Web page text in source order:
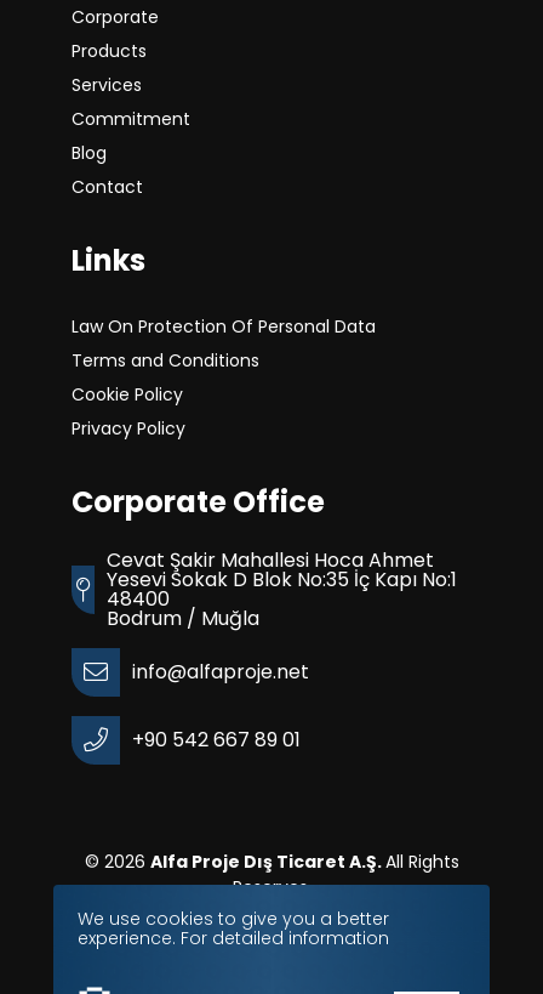
Corporate
Products
Services
Commitment
Blog
Contact
Links
Law On Protection Of Personal Data
Terms and Conditions
Cookie Policy
Privacy Policy
Corporate Office
Cevat Şakir Mahallesi Hoca Ahmet
Yesevi Sokak D Blok No:35 İç Kapı No:1
48400
Bodrum / Muğla
info@alfaproje.net
+90 542 667 89 01
© 2026 Alfa Proje Dış Ticaret A.Ş.All Rights
Reserves.
We use cookies to give you a better
experience. For detailed information